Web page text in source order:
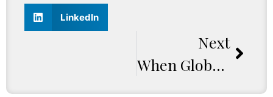
LinkedIn
Next
When Global Tensions Explode: Inside The World Of A Time Of Chaos